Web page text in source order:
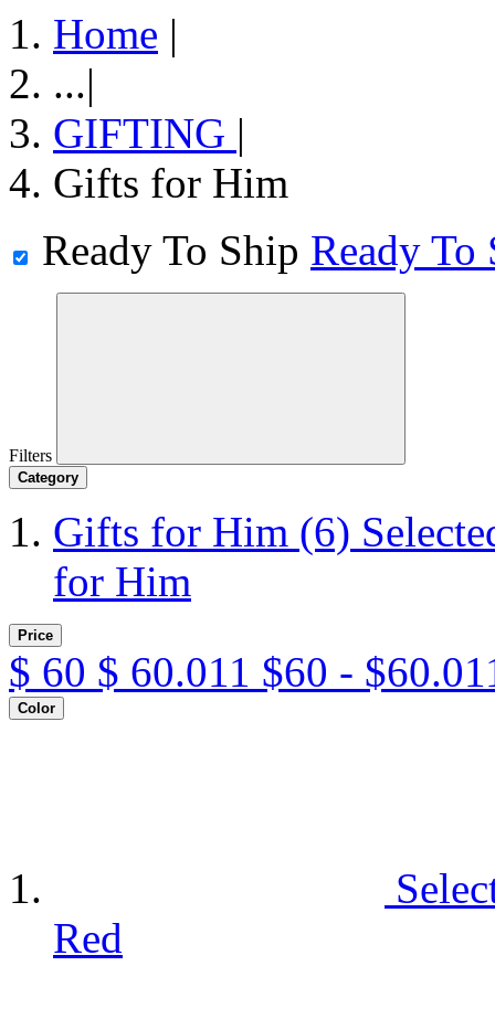
Home |
...|
GIFTING |
Gifts for Him
Ready To Ship Ready To
Filters
Category
Gifts for Him (6)
for Him
Price
$ 60 $ 60.011 $60 -
Color
Red